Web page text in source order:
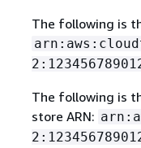
The following is
The following is
store ARN: